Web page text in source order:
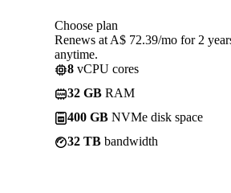
Choose plan
Renews at A$ 72.39/mo for 2
anytime.
8 vCPU cores
32 GB RAM
400 GB NVMe disk space
32 TB bandwidth